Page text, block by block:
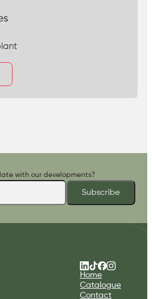
with our developments?
Subscribe
Home
Catalogue
Contact